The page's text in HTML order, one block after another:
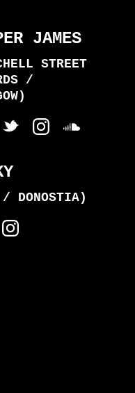
JAMES
STREET
/